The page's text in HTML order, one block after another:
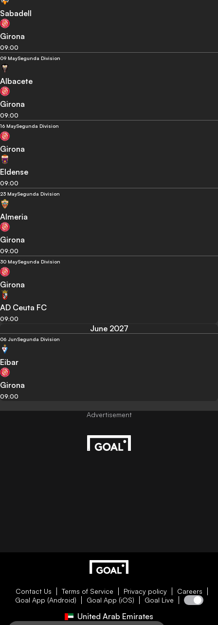
Sabadell
Girona
09:00
09 MaySegunda Division
Albacete
Girona
09:00
16 MaySegunda Division
Girona
Eldense
09:00
23 MaySegunda Division
Almeria
Girona
09:00
30 MaySegunda Division
Girona
AD Ceuta FC
09:00
June 2027
06 JunSegunda Division
Eibar
Girona
09:00
Contact Us Terms of Service Privacy policy
Careers
Goal App (Android)
Goal App (iOS) Goal Live
United Arab Emirates